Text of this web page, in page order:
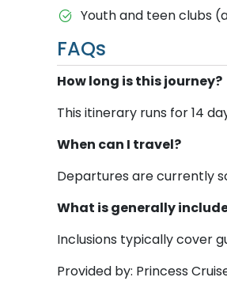
Youth and teen clubs
FAQs
How long is this journey?
This itinerary runs for 14
When can I travel?
Departures are currently
What is generally
Inclusions typically cover
Provided by: Princess